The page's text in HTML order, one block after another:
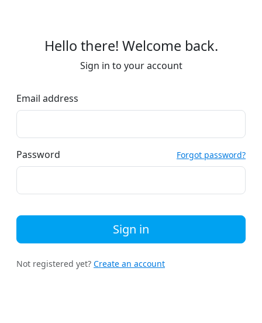
Hello there! Welcome back.
Sign in to your account
Email address
Password Forgot password?
Sign in
Not registered yet? Create an account